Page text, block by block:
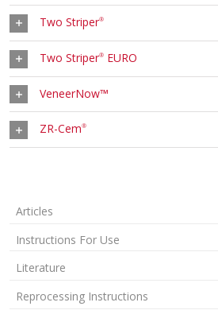
Two Striper®
Two Striper® EURO
VeneerNow™
ZR-Cem®
Articles
Instructions For Use
Literature
Reprocessing Instructions